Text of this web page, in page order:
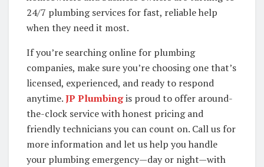
24/7 plumbing services for fast, reliable help
when they need it most.
If you’re searching online for plumbing
companies, make sure you’re choosing one that’s
licensed, experienced, and ready to respond
anytime.JP Plumbingis proud to offer around-
the-clock service with honest pricing and
friendly technicians you can count on. Call us for
more information and let us help you handle
your plumbing emergency—day or night—with